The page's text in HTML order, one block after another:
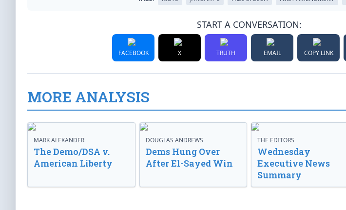
START A CONVERSATION:
FACEBOOK X TRUTH EMAIL COPY LINK
MORE ANALYSIS
MARK ALEXANDER
The Demo/DSA v.
American Liberty
DOUGLAS ANDREWS
Dems Hung Over
After El-Sayed Win
THE EDITORS
Wednesday
Executive News
Summary